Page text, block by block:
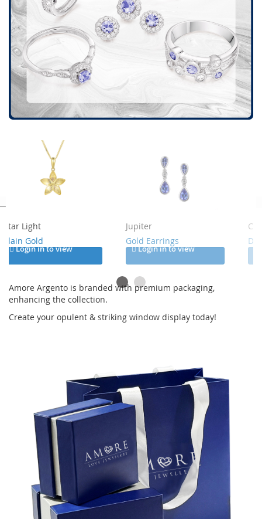
Jupiter
Gold Earrings
Login in to view
Calm
Diamond & Gemstones
Login in to view
Amore Argento is branded with premium packaging,
enhancing the collection.
Create your opulent & striking window display today!